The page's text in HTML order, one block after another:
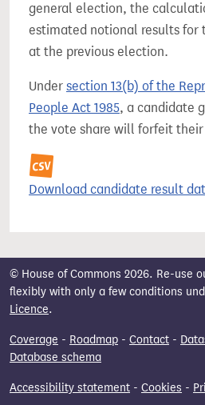
general election, the
estimated notional results for
at the previous election.
Under section 13(b) of the
People Act 1985, a candidate
the vote share will forfeit
Download candidate result
© House of Commons 2026. Re-use
flexibly with only a few conditions
Licence.
Coverage - Roadmap - Contact -
Database schema
Accessibility statement - Cookies -